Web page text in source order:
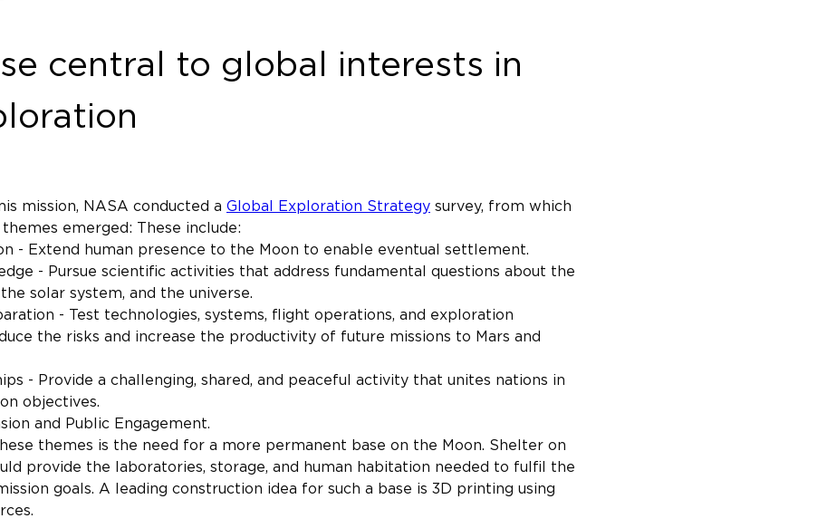
central to global interests in
mission, NASA conducted a Global Exploration Strategy survey, from which
emerged: These include:
- Extend human presence to the Moon to enable eventual settlement.
- Pursue scientific activities that address fundamental questions about the
solar system, and the universe.
- Test technologies, systems, flight operations, and exploration
the risks and increase the productivity of future missions to Mars and
- Provide a challenging, shared, and peaceful activity that unites nations in
objectives.
and Public Engagement.
themes is the need for a more permanent base on the Moon. Shelter on
provide the laboratories, storage, and human habitation needed to fulfil the
goals. A leading construction idea for such a base is 3D printing using